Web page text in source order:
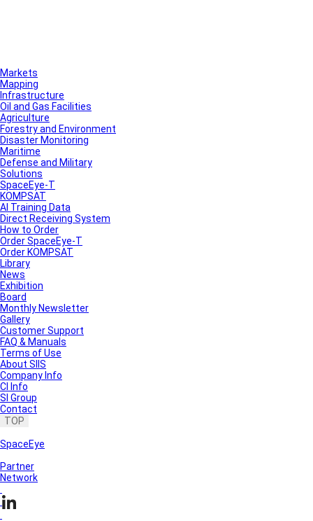
Markets
Mapping
Infrastructure
Oil and Gas Facilities
Agriculture
Forestry and Environment
Disaster Monitoring
Maritime
Defense and Military
Solutions
SpaceEye-T
KOMPSAT
AI Training Data
Direct Receiving System
How to Order
Order SpaceEye-T
Order KOMPSAT
Library
News
Exhibition
Board
Monthly Newsletter
Gallery
Customer Support
FAQ & Manuals
Terms of Use
About SIIS
Company Info
CI Info
SI Group
Contact
TOP
SpaceEye
Partner
Network